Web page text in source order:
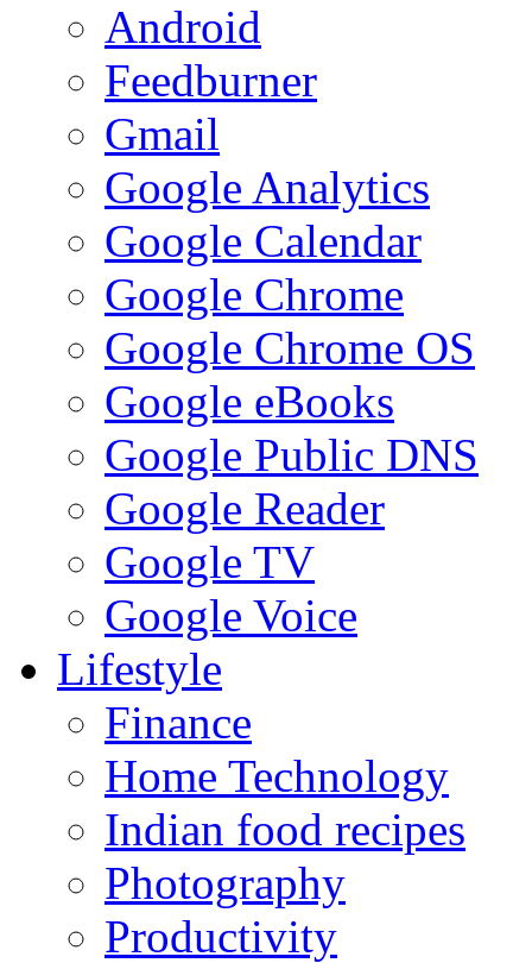
Android
Feedburner
Gmail
Google Analytics
Google Calendar
Google Chrome
Google Chrome OS
Google eBooks
Google Public DNS
Google Reader
Google TV
Google Voice
Lifestyle
Finance
Home Technology
Indian food recipes
Photography
Productivity